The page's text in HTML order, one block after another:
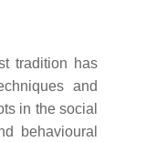
tradition has
and
in the social
behavioural